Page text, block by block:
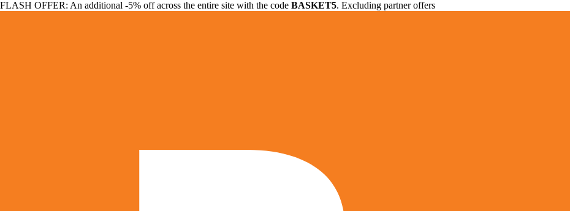
FLASH OFFER: An additional -5% off across the entire site with the code BASKET5. Excluding partner offers